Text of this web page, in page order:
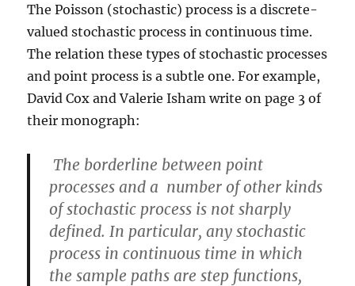
The Poisson (stochastic) process is a discrete-
valued stochastic process in continuous time.
The relation these types of stochastic processes
and point process is a subtle one. For example,
David Cox and Valerie Isham write on page 3 of
their monograph:
The borderline between point
processes and a number of other kinds
of stochastic process is not sharply
defined. In particular, any stochastic
process in continuous time in which
the sample paths are step functions,